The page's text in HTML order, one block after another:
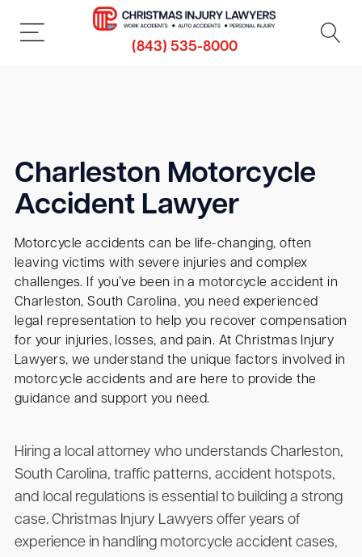
(843) 535-8000
Charleston Motorcycle
Accident Lawyer
Motorcycle accidents can be life-changing, often
leaving victims with severe injuries and complex
challenges. If you’ve been in a motorcycle accident in
Charleston, South Carolina, you need experienced
legal representation to help you recover compensation
for your injuries, losses, and pain. At Christmas Injury
Lawyers, we understand the unique factors involved in
motorcycle accidents and are here to provide the
guidance and support you need.
Hiring a local attorney who understands Charleston,
South Carolina, traffic patterns, accident hotspots,
and local regulations is essential to building a strong
case. Christmas Injury Lawyers offer years of
experience in handling motorcycle accident cases,